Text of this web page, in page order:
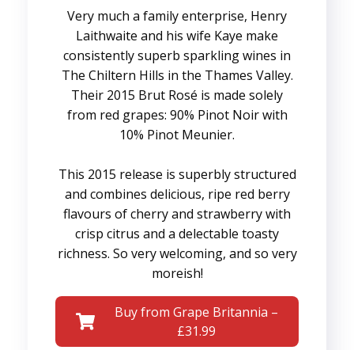
Very much a family enterprise, Henry
Laithwaite and his wife Kaye make
consistently superb sparkling wines in
The Chiltern Hills in the Thames Valley.
Their 2015 Brut Rosé is made solely
from red grapes: 90% Pinot Noir with
10% Pinot Meunier.
This 2015 release is superbly structured
and combines delicious, ripe red berry
flavours of cherry and strawberry with
crisp citrus and a delectable toasty
richness. So very welcoming, and so very
moreish!
Buy from Grape Britannia –
£31.99